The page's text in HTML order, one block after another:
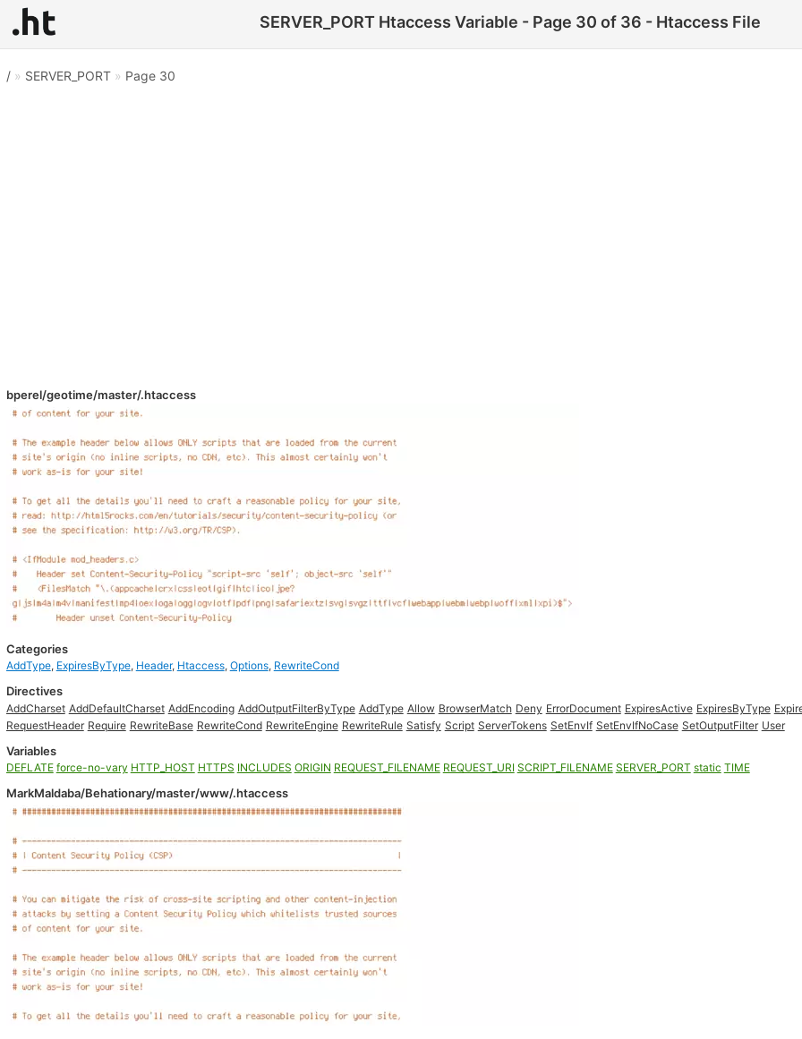
SERVER_PORT Htaccess Variable - Page 30 of 36 - Htaccess File
/» SERVER_PORT» Page 30
bperel/geotime/master/.htaccess
Categories
AddType, ExpiresByType, Header, Htaccess, Options, RewriteCond
Directives
AddCharset AddDefaultCharset AddEncoding AddOutputFilterByType AddType Allow BrowserMatch Deny ErrorDocument ExpiresActive ExpiresByType
RequestHeader Require RewriteBase RewriteCond RewriteEngine RewriteRule Satisfy Script ServerTokens SetEnvIf SetEnvIfNoCase SetOutputFilter User
Variables
DEFLATE force-no-vary HTTP_HOST HTTPS INCLUDES ORIGIN REQUEST_FILENAME REQUEST_URI SCRIPT_FILENAME SERVER_PORT static TIME
MarkMaldaba/Behationary/master/www/.htaccess